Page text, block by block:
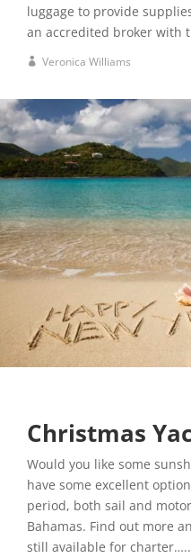
luggage to provide
an accredited broker with
Veronica Williams
Christmas
Would you like some
have some excellent
period, both sail and
Bahamas. Find out more
still available for charter…..